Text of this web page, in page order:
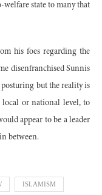
welfare state to many that
his foes regarding the
disenfranchised Sunnis
posturing but the reality is
local or national level, to
appear to be a leader
between.
ISLAMISM